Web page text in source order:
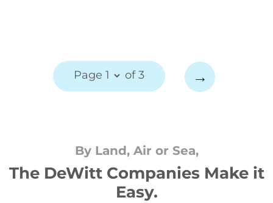
Page 1 of 3 →
By Land, Air or Sea,
The DeWitt Companies Make it
Easy.